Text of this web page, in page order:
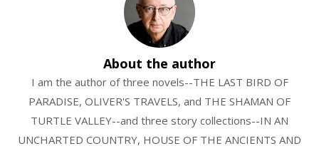
About the author
I am the author of three novels--THE LAST BIRD OF
PARADISE, OLIVER'S TRAVELS, and THE SHAMAN OF
TURTLE VALLEY--and three story collections--IN AN
UNCHARTED COUNTRY, HOUSE OF THE ANCIENTS AND